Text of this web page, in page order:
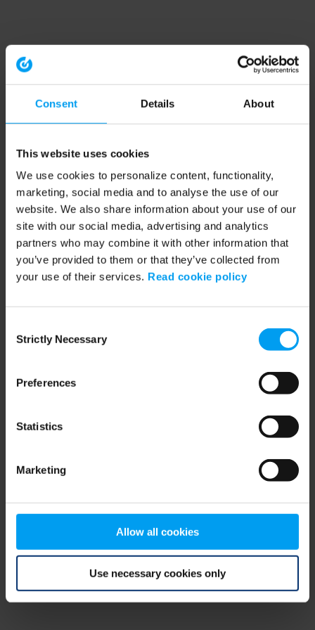
Consent Details About
This website uses cookies
We use cookies to personalize content, functionality,
marketing, social media and to analyse the use of our
website. We also share information about your use of our
site with our social media, advertising and analytics
partners who may combine it with other information that
you’ve provided to them or that they’ve collected from
your use of their services. Read cookie policy
Selection
Strictly Necessary
Preferences
Statistics
Marketing
Allow all cookies
Use necessary cookies only